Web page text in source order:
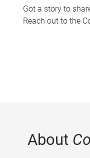
Got a story to
Reach out to the
About